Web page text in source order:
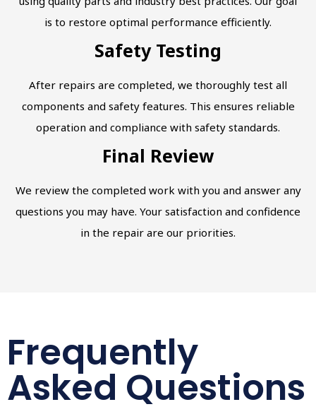
is to restore optimal performance efficiently.
Safety Testing
After repairs are completed, we thoroughly test all
components and safety features. This ensures reliable
operation and compliance with safety standards.
Final Review
We review the completed work with you and answer any
questions you may have. Your satisfaction and confidence
in the repair are our priorities.
Frequently
Asked Questions